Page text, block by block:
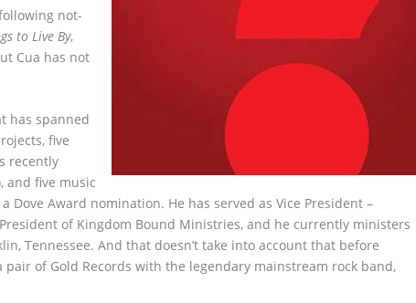
not-
to Live By,
Cua has not
has spanned
five
recently
and five music
Award nomination. He has served as Vice President –
of Kingdom Bound Ministries, and he currently ministers
Tennessee. And that doesn’t take into account that before
of Gold Records with the legendary mainstream rock band,